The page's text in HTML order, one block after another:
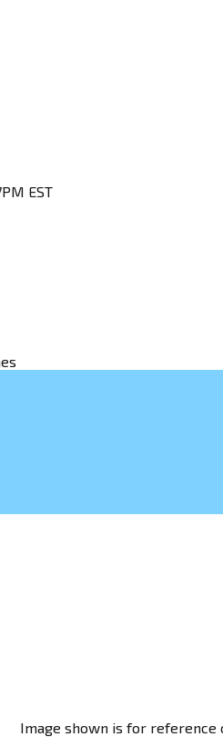
EST
Image shown is for reference